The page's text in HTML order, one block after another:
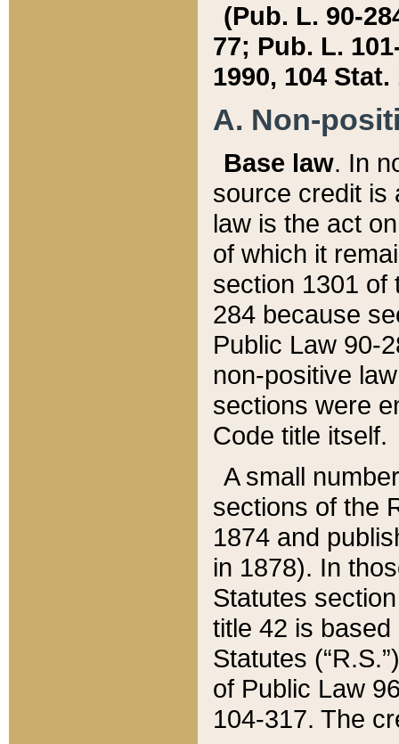
(Pub. L. 90-
77; Pub. L.
1990, 104 Stat.
A. Non-
Base law. In
source credit is
law is the act
of which it
section 1301 of
284 because
Public Law 90-
non-positive
sections were
Code title itself.
A small
sections of the
1874 and
in 1878). In
Statutes
title 42 is
Statutes
of Public Law
104-317. The